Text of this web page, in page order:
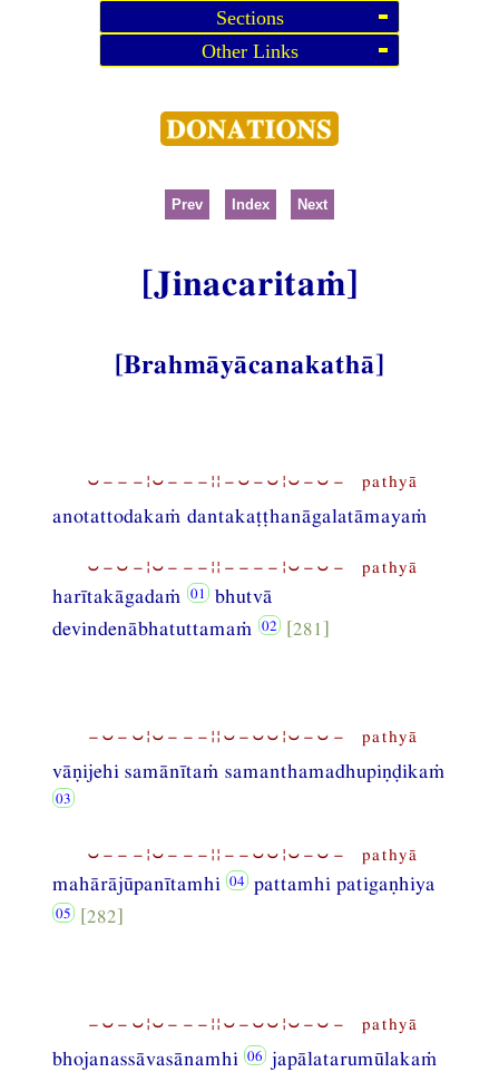
Sections
Other Links
Prev Index Next
[Jinacaritaṁ]
[Brahmāyācanakathā]
⏑−−−¦⏑−−−¦¦−⏑−⏑¦⏑−⏑− pathyā
anotattodakaṁ dantakaṭṭhanāgalatāmayaṁ
⏑−⏑−¦⏑−−−¦¦−−−−¦⏑−⏑− pathyā
harītakāgadaṁ
bhutvā
devindenābhatuttamaṁ
[281]
−⏑−⏑¦⏑−−−¦¦⏑−⏑⏑¦⏑−⏑− pathyā
vāṇijehi samānītaṁ samanthamadhupiṇḍikaṁ
⏑−−−¦⏑−−−¦¦−−⏑⏑¦⏑−⏑− pathyā
mahārājūpanītamhi
pattamhi patigaṇhiya
[282]
−⏑−⏑¦⏑−−−¦¦⏑−⏑⏑¦⏑−⏑− pathyā
bhojanassāvasānamhi japālatarumūlakaṁ